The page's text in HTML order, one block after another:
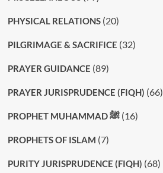
PHYSICAL RELATIONS(20)
PILGRIMAGE & SACRIFICE (32)
PRAYER GUIDANCE (89)
PRAYER JURISPRUDENCE (FIQH) (66)
PROPHET MUHAMMAD ﷺ(16)
PROPHETS OF ISLAM (7)
PURITY JURISPRUDENCE (FIQH) (68)